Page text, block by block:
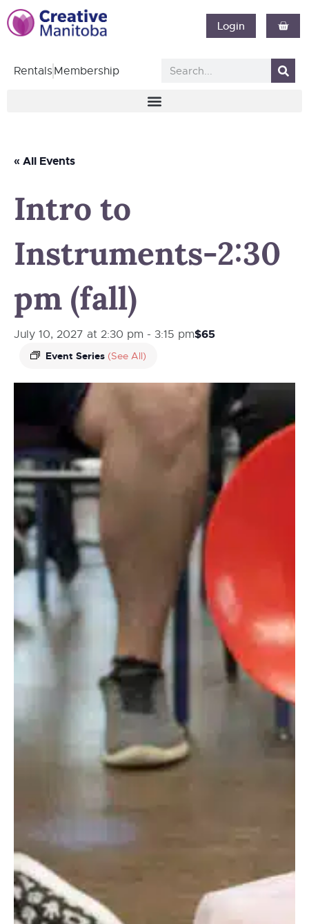
Login
RentalsMembership
« All Events
Intro to
Instruments-2:30
pm (fall)
July 10, 2027 at 2:30 pm - 3:15 pm
Event Series (See All)
$65